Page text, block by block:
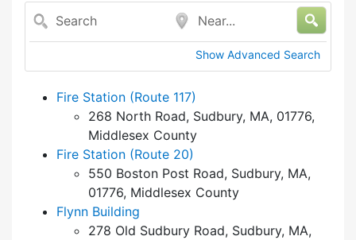
Search Near...
Show Advanced Search
Fire Station (Route 117)
268 North Road, Sudbury, MA, 01776,
Middlesex County
Fire Station (Route 20)
550 Boston Post Road, Sudbury, MA,
01776, Middlesex County
Flynn Building
278 Old Sudbury Road, Sudbury, MA,